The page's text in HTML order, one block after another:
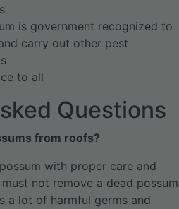
is government recognized to
carry out other pest
to all
Questions
from roofs?
with proper care and
not remove a dead possum
a lot of harmful germs and